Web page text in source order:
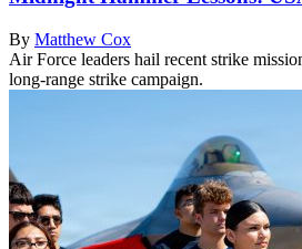
By Matthew Cox
Air Force leaders hail recent strike
long-range strike campaign.